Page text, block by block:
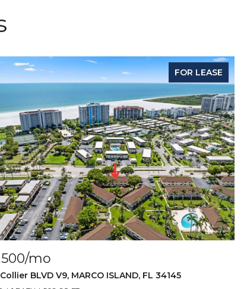
FOR LEASE
mo
BLVD V9, MARCO ISLAND, FL 34145